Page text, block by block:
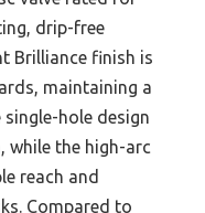
drip-free
Brilliance finish is
maintaining a
single-hole design
the high-arc
reach and
Compared to